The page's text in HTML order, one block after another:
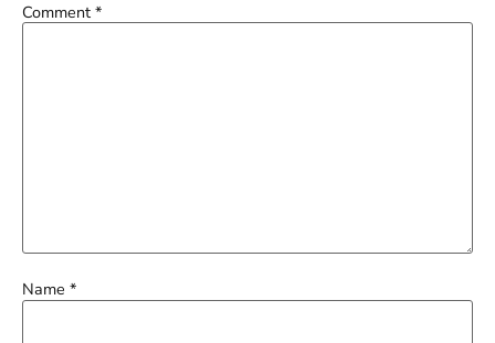
Comment *
Name *